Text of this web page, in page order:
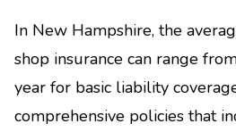
In New Hampshire, the
shop insurance can range
year for basic liability
comprehensive policies that